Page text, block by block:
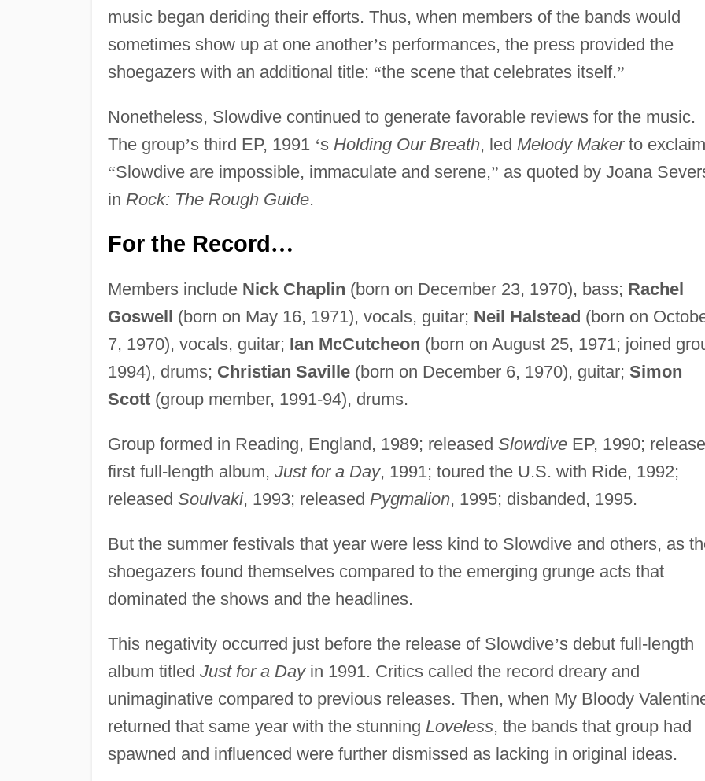
music began deriding their efforts. Thus, when members of the bands would
sometimes show up at one another’s performances, the press provided the
shoegazers with an additional title: “the scene that celebrates itself.”
Nonetheless, Slowdive continued to generate favorable reviews for the music.
The group’s third EP, 1991 ‘s Holding Our Breath, led Melody Makerto
“Slowdive are impossible, immaculate and serene,” as quoted by Joana
in Rock: The Rough Guide.
For the Record…
Members include Nick Chaplin (born on December 23, 1970), bass; Rachel
Goswell (born on May 16, 1971), vocals, guitar; Neil Halstead (born on
7, 1970), vocals, guitar; Ian McCutcheon (born on August 25, 1971; joined
1994), drums; Christian Saville(born on December 6, 1970), guitar; Simon
Scott(group member, 1991-94), drums.
Group formed in Reading, England, 1989; released SlowdiveEP, 1990;
first full-length album, Just for a Day, 1991; toured the U.S. with Ride, 1992;
released Soulvaki, 1993; released Pygmalion, 1995; disbanded, 1995.
But the summer festivals that year were less kind to Slowdive and others, as
shoegazers found themselves compared to the emerging grunge acts that
dominated the shows and the headlines.
This negativity occurred just before the release of Slowdive’s debut full-length
album titled Just for a Dayin 1991. Critics called the record dreary and
unimaginative compared to previous releases. Then, when My Bloody
returned that same year with the stunning Loveless, the bands that group had
spawned and influenced were further dismissed as lacking in original ideas.